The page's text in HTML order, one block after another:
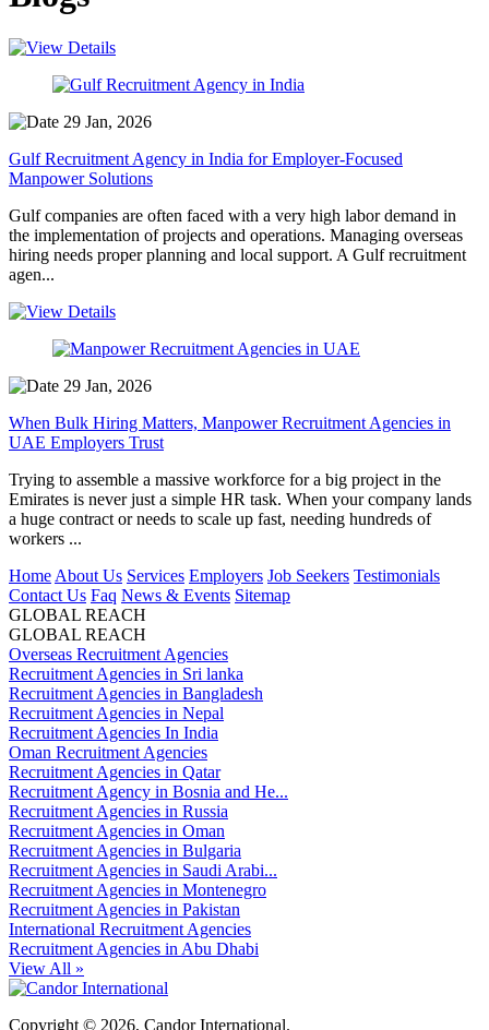
29 Jan, 2026
Gulf Recruitment Agency in India for Employer-Focused
Manpower Solutions
Gulf companies are often faced with a very high labor demand in
the implementation of projects and operations. Managing overseas
hiring needs proper planning and local support. A Gulf recruitment
agen...
29 Jan, 2026
When Bulk Hiring Matters, Manpower Recruitment Agencies in
UAE Employers Trust
Trying to assemble a massive workforce for a big project in the
Emirates is never just a simple HR task. When your company lands
a huge contract or needs to scale up fast, needing hundreds of
workers ...
Home About Us Services Employers Job Seekers Testimonials
Contact Us Faq News & Events Sitemap
GLOBAL REACH
GLOBAL REACH
Overseas Recruitment Agencies
Recruitment Agencies in Sri lanka
Recruitment Agencies in Bangladesh
Recruitment Agencies in Nepal
Recruitment Agencies In India
Oman Recruitment Agencies
Recruitment Agencies in Qatar
Recruitment Agency in Bosnia and He...
Recruitment Agencies in Russia
Recruitment Agencies in Oman
Recruitment Agencies in Bulgaria
Recruitment Agencies in Saudi Arabi...
Recruitment Agencies in Montenegro
Recruitment Agencies in Pakistan
International Recruitment Agencies
Recruitment Agencies in Abu Dhabi
View All »
Copyright © 2026, Candor International.